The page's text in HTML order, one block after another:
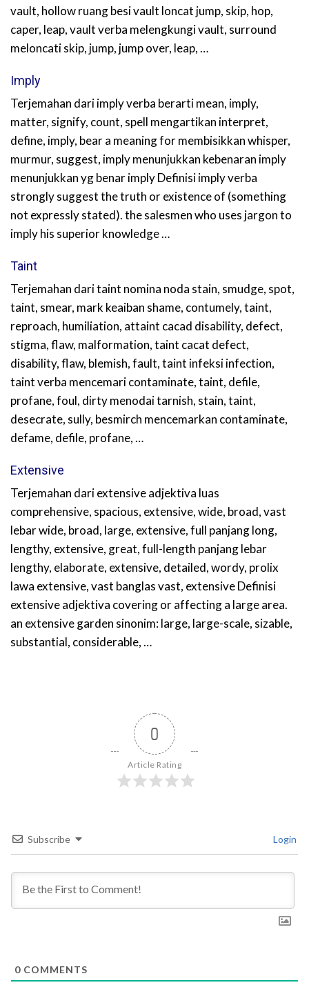
vault, hollow ruang besi vault loncat jump, skip, hop,
caper, leap, vault verba melengkungi vault, surround
meloncati skip, jump, jump over, leap, …
Imply
Terjemahan dari imply verba berarti mean, imply,
matter, signify, count, spell mengartikan interpret,
define, imply, bear a meaning for membisikkan whisper,
murmur, suggest, imply menunjukkan kebenaran imply
menunjukkan yg benar imply Definisi imply verba
strongly suggest the truth or existence of (something
not expressly stated). the salesmen who uses jargon to
imply his superior knowledge …
Taint
Terjemahan dari taint nomina noda stain, smudge, spot,
taint, smear, mark keaiban shame, contumely, taint,
reproach, humiliation, attaint cacad disability, defect,
stigma, flaw, malformation, taint cacat defect,
disability, flaw, blemish, fault, taint infeksi infection,
taint verba mencemari contaminate, taint, defile,
profane, foul, dirty menodai tarnish, stain, taint,
desecrate, sully, besmirch mencemarkan contaminate,
defame, defile, profane, …
Extensive
Terjemahan dari extensive adjektiva luas
comprehensive, spacious, extensive, wide, broad, vast
lebar wide, broad, large, extensive, full panjang long,
lengthy, extensive, great, full-length panjang lebar
lengthy, elaborate, extensive, detailed, wordy, prolix
lawa extensive, vast banglas vast, extensive Definisi
extensive adjektiva covering or affecting a large area.
an extensive garden sinonim: large, large-scale, sizable,
substantial, considerable, …
0
Article Rating
Subscribe Login
0 COMMENTS